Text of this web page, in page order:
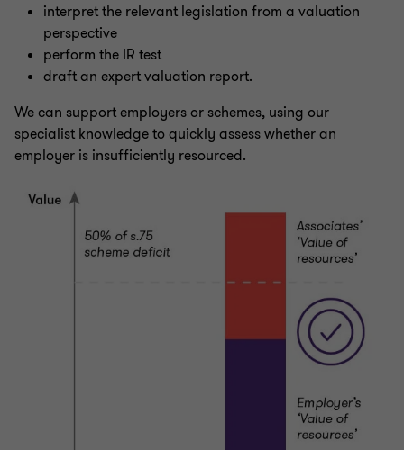
interpret the relevant legislation from a valuation
perspective
perform the IR test
draft an expert valuation report.
We can support employers or schemes, using our
specialist knowledge to quickly assess whether an
employer is insufficiently resourced.